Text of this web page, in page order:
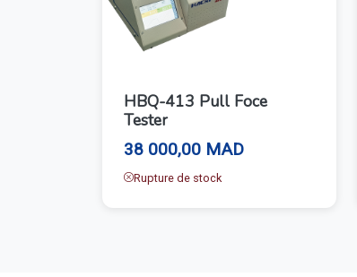
HBQ-413 Pull Foce
Tester
38 000,00 MAD
Rupture de stock